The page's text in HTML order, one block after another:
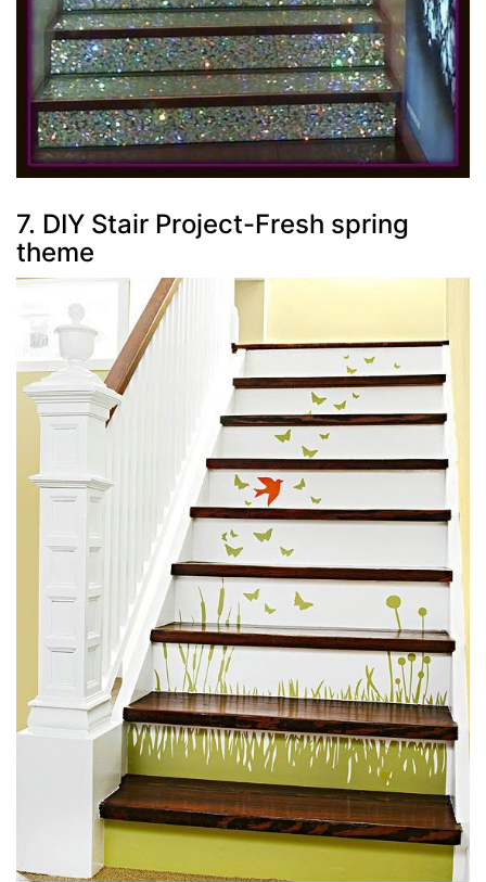
7. DIY Stair Project-Fresh spring
theme